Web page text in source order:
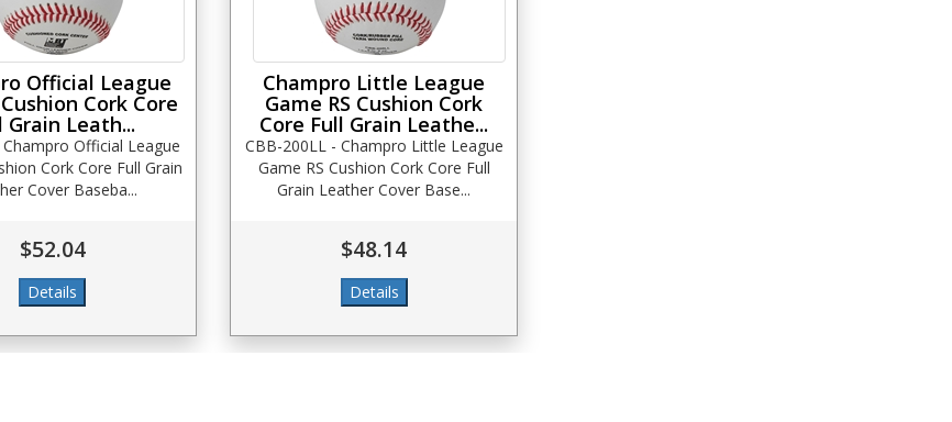
Official League
Cork Core
Grain Leath...
Official League
Cork Core Full Grain
Cover Baseba...
$52.04
Champro Little League
Game RS Cushion Cork
Core Full Grain Leathe...
CBB-200LL - Champro Little League
Game RS Cushion Cork Core Full
Grain Leather Cover Base...
$48.14